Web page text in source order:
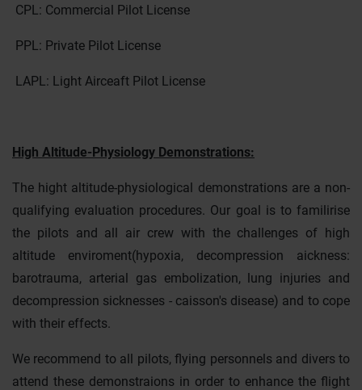
CPL: Commercial Pilot License
PPL: Private Pilot License
LAPL: Light Airceaft Pilot License
High Altitude-Physiology Demonstrations:
The hight altitude-physiological demonstrations are a non-
qualifying evaluation procedures. Our goal is to familirise
the pilots and all air crew with the challenges of high
altitude enviroment(hypoxia, decompression aickness:
barotrauma, arterial gas embolization, lung injuries and
decompression sicknesses - caisson's disease) and to cope
with their effects.
We recommend to all pilots, flying personnels and divers to
attend these demonstraions in order to enhance the flight